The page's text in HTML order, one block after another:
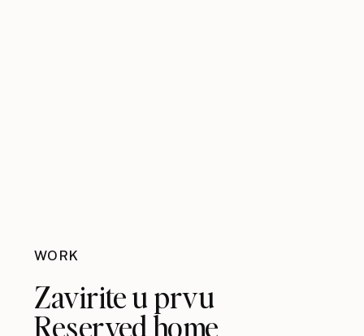
WORK
Zavirite u prvu
Reserved home